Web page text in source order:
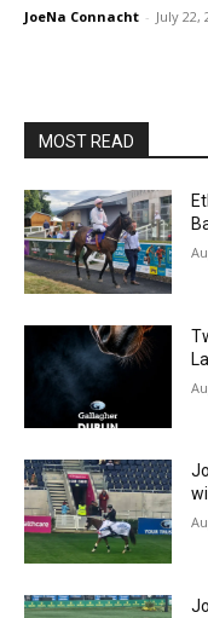
JoeNa Connacht - July 22,
MOST READ